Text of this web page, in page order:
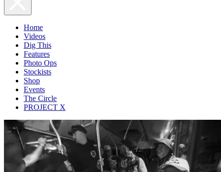
Home
Videos
Dig This
Features
Photo Ops
Stockists
Shop
Events
The Circle
PROJECT X